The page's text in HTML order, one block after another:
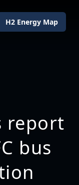
H2 Energy Map
report
bus